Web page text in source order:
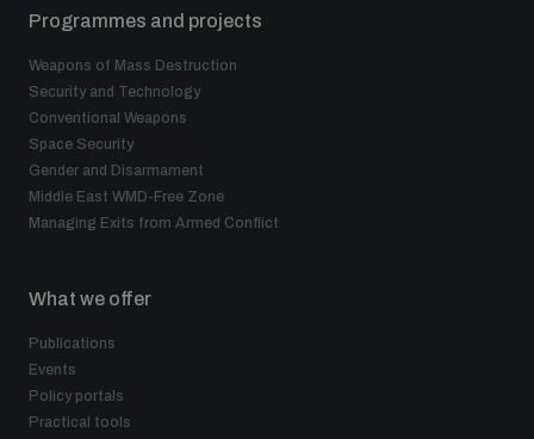
Programmes and projects
Weapons of Mass Destruction
Security and Technology
Conventional Weapons
Space Security
Gender and Disarmament
Middle East WMD-Free Zone
Managing Exits from Armed Conflict
What we offer
Publications
Events
Policy portals
Practical tools